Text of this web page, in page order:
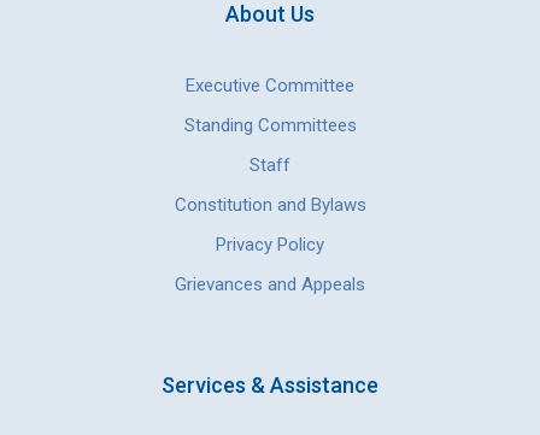
About Us
Executive Committee
Standing Committees
Staff
Constitution and Bylaws
Privacy Policy
Grievances and Appeals
Services & Assistance